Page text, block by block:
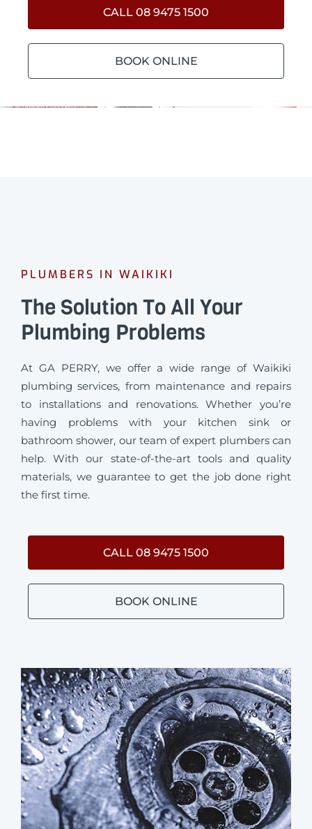
CALL 08 9475 1500
BOOK ONLINE
PLUMBERS IN WAIKIKI
The Solution To All Your
Plumbing Problems
At GA PERRY, we offer a wide range of Waikiki
plumbing services, from maintenance and repairs
to installations and renovations. Whether you’re
having problems with your kitchen sink or
bathroom shower, our team of expert plumbers can
help. With our state-of-the-art tools and quality
materials, we guarantee to get the job done right
the first time.
CALL 08 9475 1500
BOOK ONLINE